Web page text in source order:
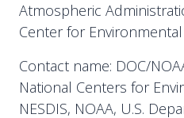
Atmospheric
Center for Environmental
Contact name: DOC/
National Centers for
NESDIS, NOAA, U.S.